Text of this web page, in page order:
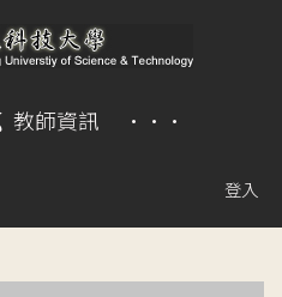
教師資訊 ···
登入